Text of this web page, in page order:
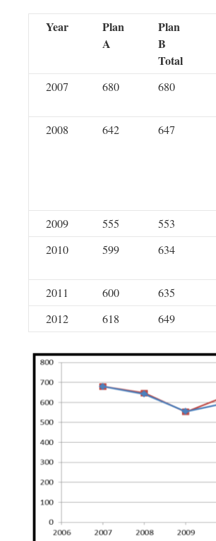
Year
Plan
A
Plan
B
Total
2007 680 680
2008 642 647
2009 555 553
2010
599 634
2011 600 635
2012
618 649